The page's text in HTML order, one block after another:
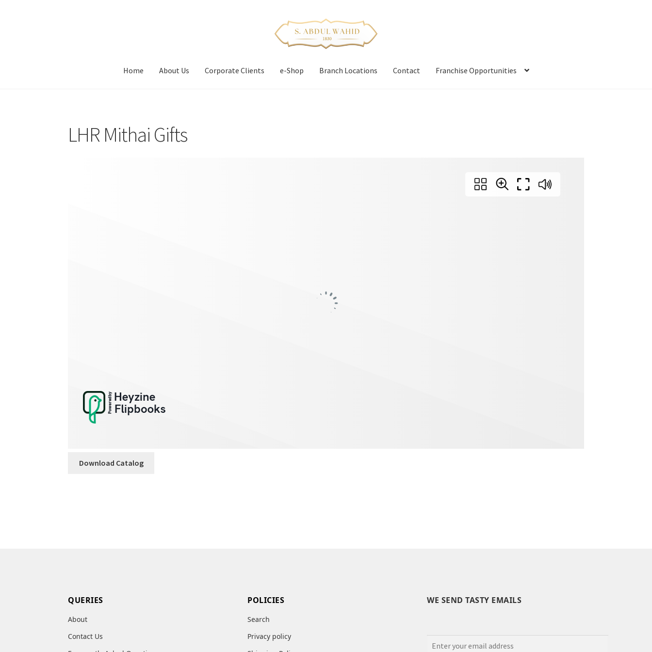
Home About Us Corporate Clients e-Shop Branch Locations Contact Franchise Opportunities
LHR Mithai Gifts
Download Catalog
QUERIES
About
Contact Us
POLICIES
Search
Privacy policy
WE SEND TASTY EMAILS